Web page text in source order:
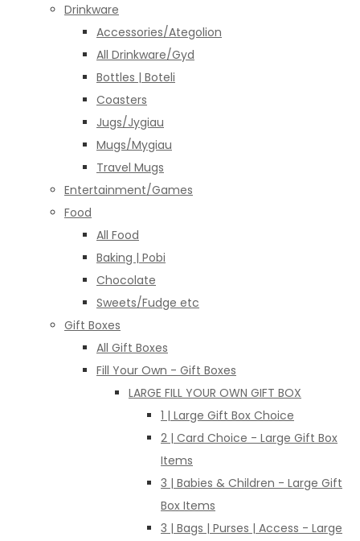
Drinkware
Accessories/Ategolion
All Drinkware/Gyd
Bottles | Boteli
Coasters
Jugs/Jygiau
Mugs/Mygiau
Travel Mugs
Entertainment/Games
Food
All Food
Baking | Pobi
Chocolate
Sweets/Fudge etc
Gift Boxes
All Gift Boxes
Fill Your Own - Gift Boxes
LARGE FILL YOUR OWN GIFT BOX
1 | Large Gift Box Choice
2 | Card Choice - Large Gift Box
Items
3 | Babies & Children - Large Gift
Box Items
3 | Bags | Purses | Access - Large